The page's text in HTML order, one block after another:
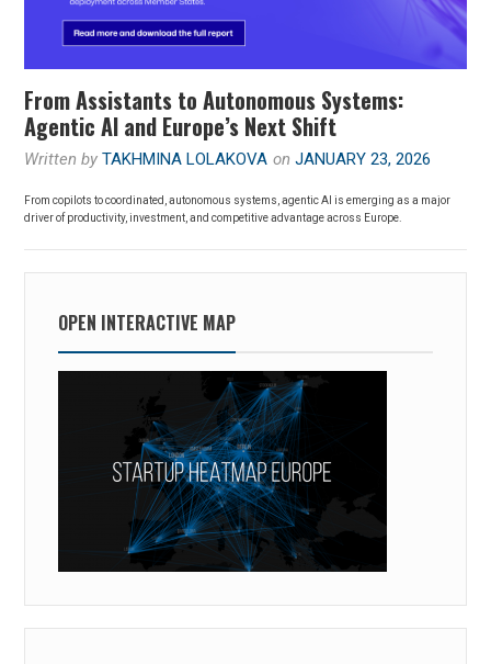
From Assistants to Autonomous Systems:
Agentic AI and Europe’s Next Shift
Written byTAKHMINA LOLAKOVA onJANUARY 23, 2026
From copilots to coordinated, autonomous systems, agentic AI is emerging as a major
driver of productivity, investment, and competitive advantage across Europe.
OPEN INTERACTIVE MAP